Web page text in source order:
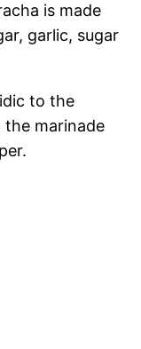
is made
garlic, sugar
to the
the marinade